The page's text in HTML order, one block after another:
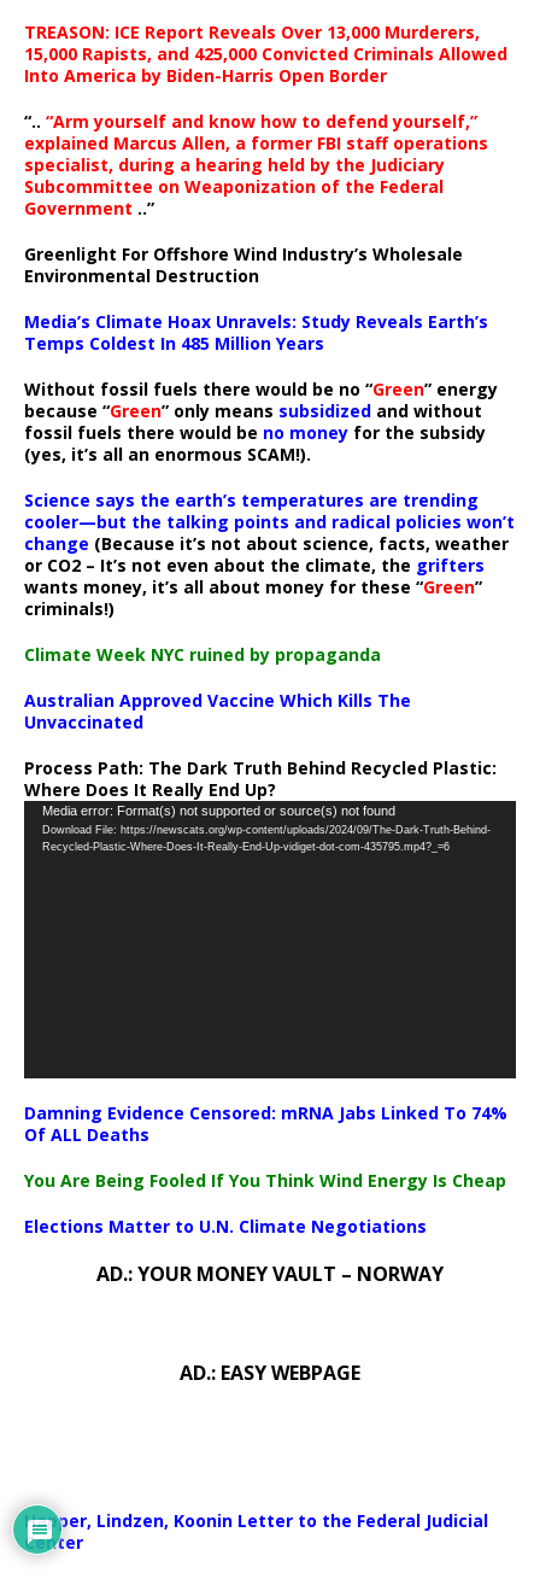
TREASON: ICE Report Reveals Over 13,000 Murderers,
15,000 Rapists, and 425,000 Convicted Criminals Allowed
Into America by Biden-Harris Open Border
“.. “Arm yourself and know how to defend yourself,”
explained Marcus Allen, a former FBI staff operations
specialist, during a hearing held by the Judiciary
Subcommittee on Weaponization of the Federal
Government ..”
Greenlight For Offshore Wind Industry’s Wholesale
Environmental Destruction
Media’s Climate Hoax Unravels: Study Reveals Earth’s
Temps Coldest In 485 Million Years
Without fossil fuels there would be no “Green” energy
because “Green” only means subsidized and without
fossil fuels there would be no money for the subsidy
(yes, it’s all an enormous SCAM!).
Science says the earth’s temperatures are trending
cooler—but the talking points and radical policies won’t
change (Because it’s not about science, facts, weather
or CO2 – It’s not even about the climate, the grifters
wants money, it’s all about money for these “Green”
criminals!)
Climate Week NYC ruined by propaganda
Australian Approved Vaccine Which Kills The
Unvaccinated
Process Path: The Dark Truth Behind Recycled Plastic:
Where Does It Really End Up?
Video
Player
Media error: Format(s) not supported or source(s) not found
Download File: https://newscats.org/wp-content/uploads/2024/09/The-Dark-Truth-Behind-
Recycled-Plastic-Where-Does-It-Really-End-Up-vidiget-dot-com-435795.mp4?_=6
Damning Evidence Censored: mRNA Jabs Linked To 74%
Of ALL Deaths
You Are Being Fooled If You Think Wind Energy Is Cheap
Elections Matter to U.N. Climate Negotiations
AD.: YOUR MONEY VAULT – NORWAY
AD.: EASY WEBPAGE
Happer, Lindzen, Koonin Letter to the Federal Judicial
Center